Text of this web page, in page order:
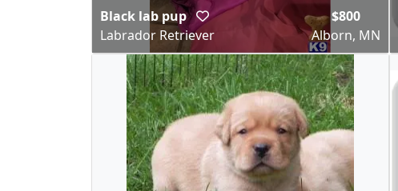
Black lab pup
Labrador Retriever
$800
Alborn, MN